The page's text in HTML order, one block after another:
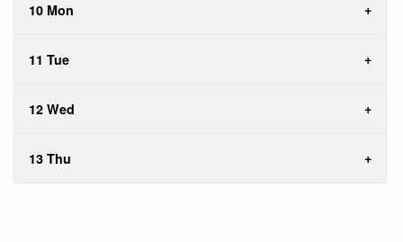
10 Mon
11 Tue
12 Wed
13 Thu